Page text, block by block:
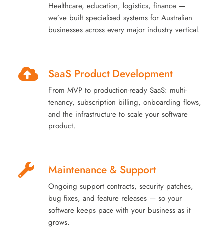
Healthcare, education, logistics, finance —
we’ve built specialised systems for Australian
businesses across every major industry vertical.
SaaS Product Development
From MVP to production-ready SaaS: multi-
tenancy, subscription billing, onboarding flows,
and the infrastructure to scale your software
product.
Maintenance & Support
Ongoing support contracts, security patches,
bug fixes, and feature releases — so your
software keeps pace with your business as it
grows.